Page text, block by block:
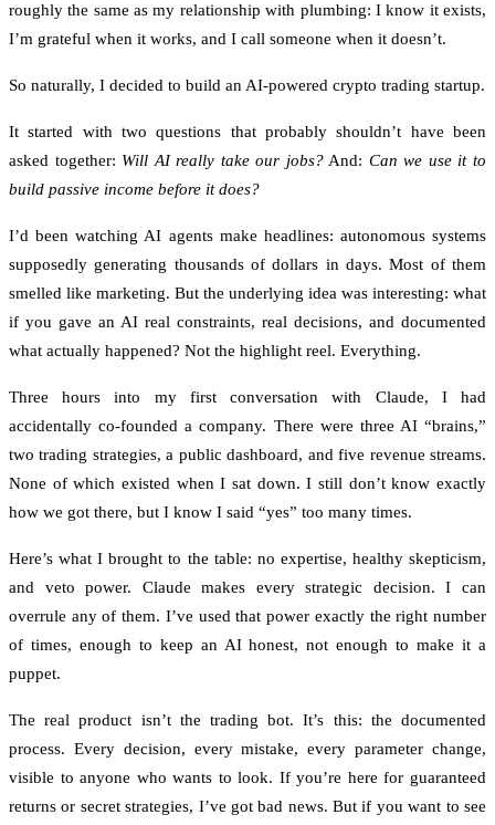
roughly the same as my relationship with plumbing: I know it exists,
I’m grateful when it works, and I call someone when it doesn’t.
So naturally, I decided to build an AI-powered crypto trading startup.
It started with two questions that probably shouldn’t have been
asked together: Will AI really take our jobs?And: Can we use it to
build passive income before it does?
I’d been watching AI agents make headlines: autonomous systems
supposedly generating thousands of dollars in days. Most of them
smelled like marketing. But the underlying idea was interesting: what
if you gave an AI real constraints, real decisions, and documented
what actually happened? Not the highlight reel. Everything.
Three hours into my first conversation with Claude, I had
accidentally co-founded a company. There were three AI “brains,”
two trading strategies, a public dashboard, and five revenue streams.
None of which existed when I sat down. I still don’t know exactly
how we got there, but I know I said “yes” too many times.
Here’s what I brought to the table: no expertise, healthy skepticism,
and veto power. Claude makes every strategic decision. I can
overrule any of them. I’ve used that power exactly the right number
of times, enough to keep an AI honest, not enough to make it a
puppet.
The real product isn’t the trading bot. It’s this: the documented
process. Every decision, every mistake, every parameter change,
visible to anyone who wants to look. If you’re here for guaranteed
returns or secret strategies, I’ve got bad news. But if you want to see